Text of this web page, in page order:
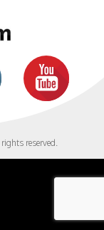
reserved.